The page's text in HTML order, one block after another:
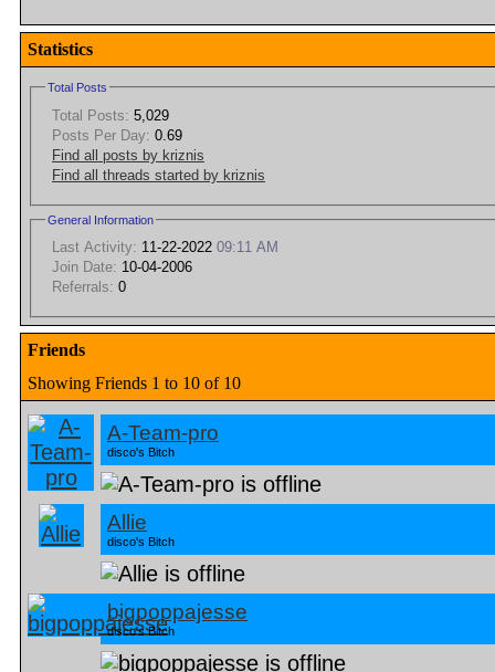
Statistics
Total Posts
Total Posts: 5,029
Posts Per Day: 0.69
Find all posts by kriznis
Find all threads started by kriznis
General Information
Last Activity: 11-22-2022 09:11 AM
Join Date: 10-04-2006
Referrals: 0
Friends
Showing Friends 1 to 10 of 10
A-Team-pro
disco's Bitch
Allie
disco's Bitch
bigpoppajesse
disco's Bitch